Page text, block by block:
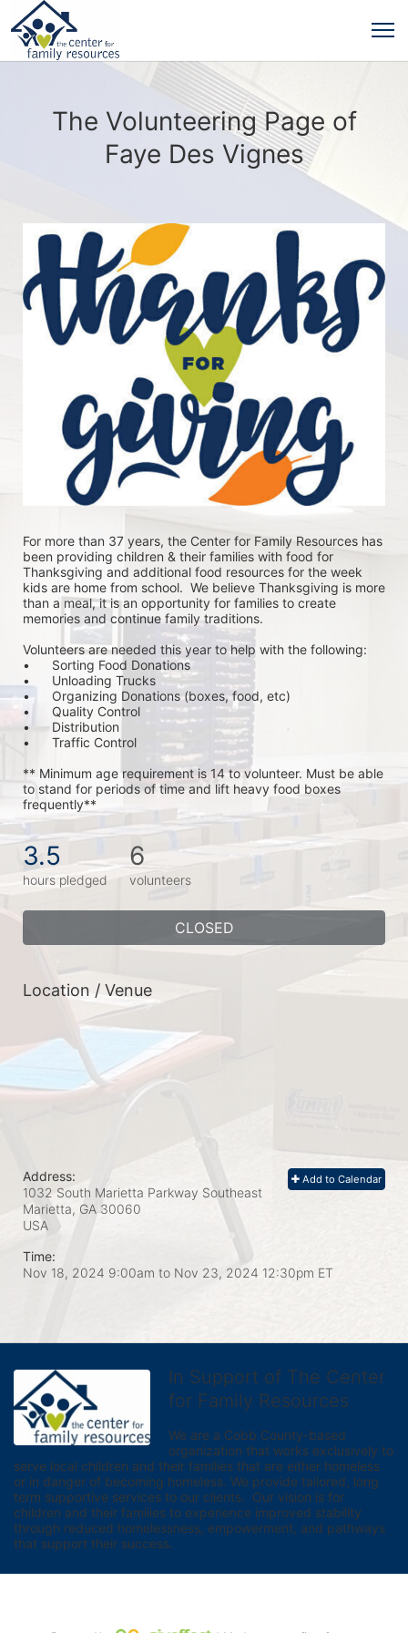
The Volunteering Page of
Faye Des Vignes
For more than 37 years, the Center for Family Resources has
been providing children & their families with food for
Thanksgiving and additional food resources for the week
kids are home from school.  We believe Thanksgiving is more
than a meal, it is an opportunity for families to create
memories and continue family traditions.
Volunteers are needed this year to help with the following:
•	Sorting Food Donations
•	Unloading Trucks
•	Organizing Donations (boxes, food, etc)
•	Quality Control
•	Distribution
•	Traffic Control
** Minimum age requirement is 14 to volunteer. Must be able
to stand for periods of time and lift heavy food boxes
frequently**
3.5
hours pledged
6
volunteers
CLOSED
Location / Venue
Add to Calendar
Address:
1032 South Marietta Parkway Southeast
Marietta, GA 30060
USA
Time:
Nov 18, 2024 9:00am to Nov 23, 2024 12:30pm ET
In Support of The Center
for Family Resources
We are a Cobb County-based
organization that works exclusively to
serve local children and their families that are either homeless
or in danger of becoming homeless. We provide tailored, long
term supportive services to our clients.  Our vision is for
children and their families to experience improved stability
through reduced homelessness, empowerment, and pathways
that support their success.